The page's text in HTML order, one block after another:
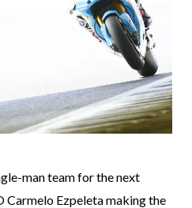
man team for the next
Carmelo Ezpeleta making the